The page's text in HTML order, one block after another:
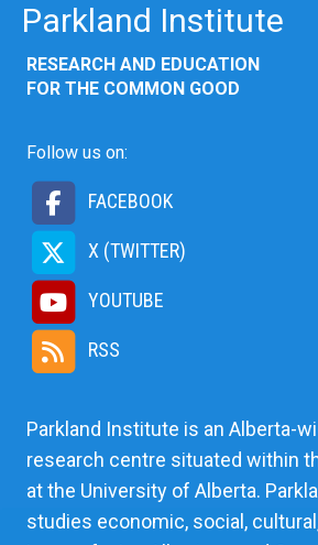
Parkland Institute
RESEARCH AND EDUCATION
FOR THE COMMON GOOD
Follow us on:
FACEBOOK
X (TWITTER)
YOUTUBE
RSS
Parkland Institute is an Alberta-
research centre situated within
at the University of Alberta.
studies economic, social,